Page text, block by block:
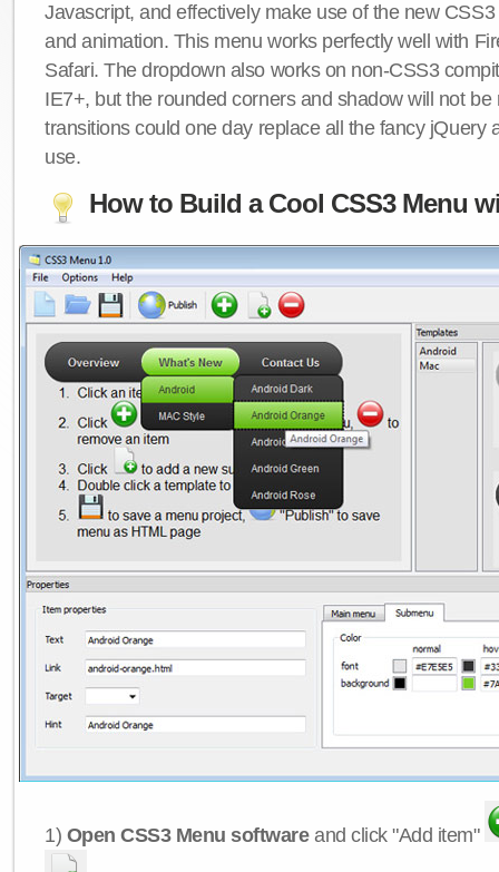
Javascript, and effectively make use of the new
and animation. This menu works perfectly well with
Safari. The dropdown also works on non-CSS3
IE7+, but the rounded corners and shadow will not be
transitions could one day replace all the fancy jQuery
use.
How to Build a Cool CSS3 Menu
1) Open CSS3 Menu softwareand click "Add item"